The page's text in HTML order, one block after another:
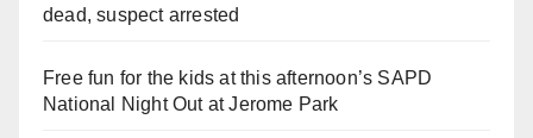
dead, suspect arrested
Free fun for the kids at this afternoon’s SAPD
National Night Out at Jerome Park